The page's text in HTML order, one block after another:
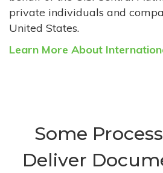
private individuals and
United States.
Learn More About
Some
Deliver